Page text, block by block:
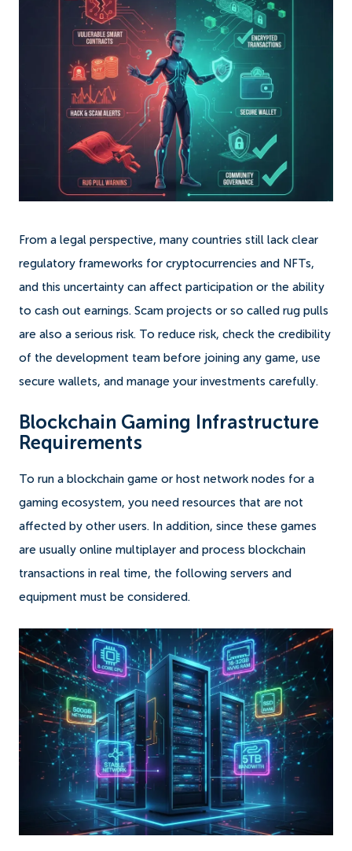
From a legal perspective, many countries still lack clear
regulatory frameworks for cryptocurrencies and NFTs,
and this uncertainty can affect participation or the ability
to cash out earnings. Scam projects or so called rug pulls
are also a serious risk. To reduce risk, check the credibility
of the development team before joining any game, use
secure wallets, and manage your investments carefully.
Blockchain Gaming Infrastructure
Requirements
To run a blockchain game or host network nodes for a
gaming ecosystem, you need resources that are not
affected by other users. In addition, since these games
are usually online multiplayer and process blockchain
transactions in real time, the following servers and
equipment must be considered.